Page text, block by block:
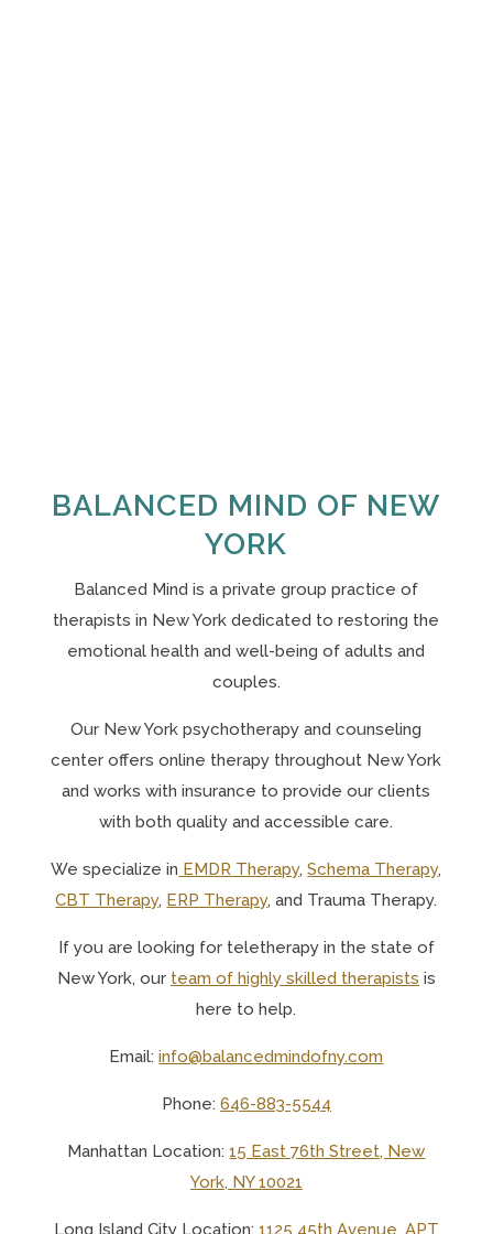
BALANCED MIND OF NEW
YORK
Balanced Mind is a private group practice of
therapists in New Yorkdedicated to restoring the
emotional health and well-being of adults and
couples.
Our New York psychotherapy and counseling
center offers online therapy throughout New York
and works with insurance to provide our clients
with both quality and accessible care.
We specialize in EMDR Therapy,Schema Therapy,
CBT Therapy, ERP Therapy, and Trauma Therapy.
If you are looking for teletherapy in the state of
New York, our team of highly skilled therapists is
here to help.
Email:info@balancedmindofny.com
Phone: 646-883-5544
Manhattan Location:15 East 76th Street, New
York, NY 10021
Long Island City Location: 1125 45th Avenue, APT